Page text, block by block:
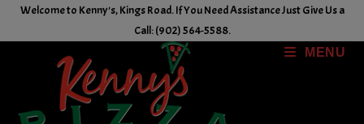
Welcome to Kenny's, Kings Road. If You Need Assistance Just Give Us a
Call: (902) 564-5588.
MENU